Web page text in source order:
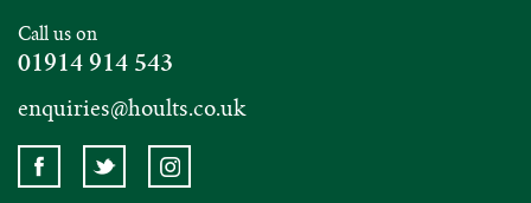
Call us on
01914 914 543
enquiries@hoults.co.uk